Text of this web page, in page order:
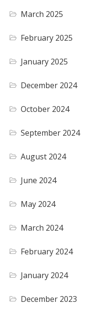
March 2025
February 2025
January 2025
December 2024
October 2024
September 2024
August 2024
June 2024
May 2024
March 2024
February 2024
January 2024
December 2023